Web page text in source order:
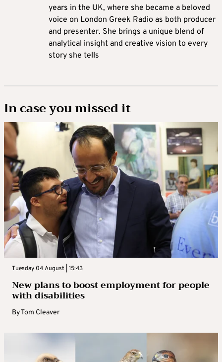
years in the UK, where she became a beloved
voice on London Greek Radio as both producer
and presenter. She brings a unique blend of
analytical insight and creative vision to every
story she tells
In case you missed it
Tuesday 04 August | 15:43
New plans to boost employment for people
with disabilities
ByTom Cleaver